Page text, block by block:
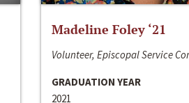
Madeline Foley ‘21
Volunteer, Episcopal Service
GRADUATION YEAR
2021